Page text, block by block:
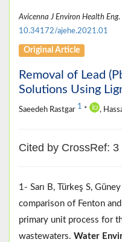
Avicenna J Environ Health Eng.
10.34172/ajehe.2021.01
Original Article
Removal of Lead
Solutions Using
Saeedeh Rastgar 1 * ,
Cited by CrossRef: 3
1- Sarı B, Türkeş S,
comparison of Fenton
primary unit process for
wastewaters. Water